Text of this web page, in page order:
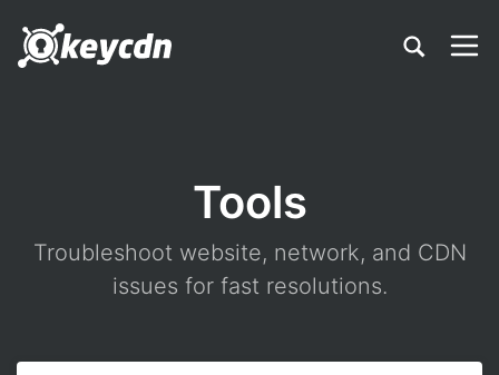
Tools
Troubleshoot website, network, and CDN
issues for fast resolutions.